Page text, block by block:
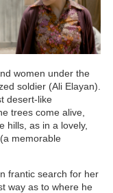
women under the
soldier (Ali Elayan).
desert-like
trees come alive,
hills, as in a lovely,
memorable
frantic search for her
way as to where he